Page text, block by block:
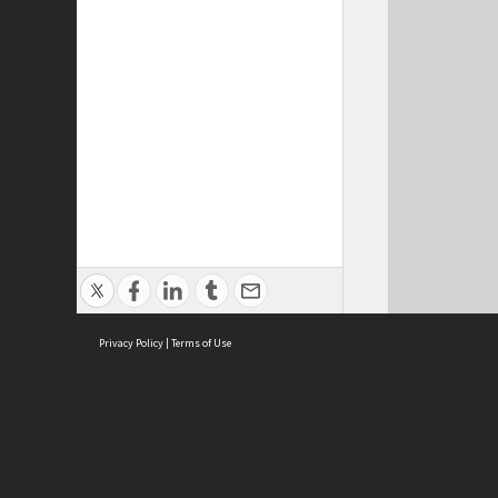
Privacy Policy | Terms of Use